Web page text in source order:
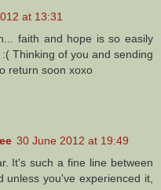
at 13:31
faith and hope is so easily
Thinking of you and sending
return soon xoxo
30 June 2012 at 19:49
It's such a fine line between
unless you've experienced it,